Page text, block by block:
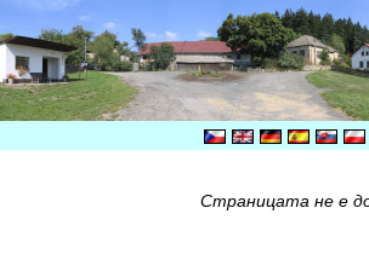
Страницата не е